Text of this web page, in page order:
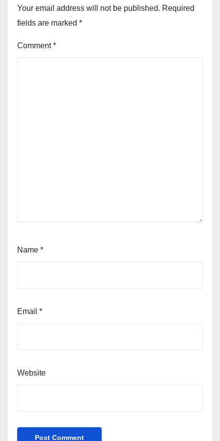
Your email address will not be published. Required
fields are marked *
Comment*
Name *
Email *
Website